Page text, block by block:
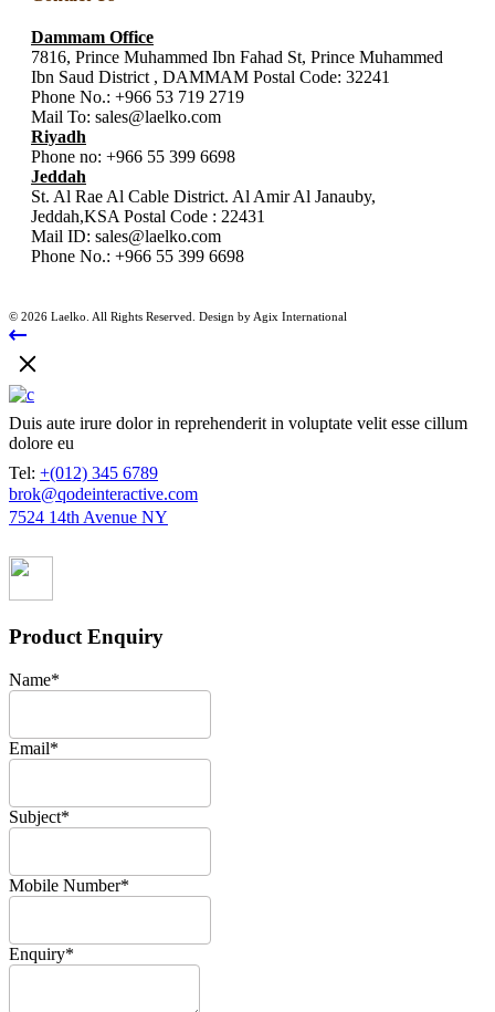
Dammam Office
7816, Prince Muhammed Ibn Fahad St, Prince Muhammed
Ibn Saud District , DAMMAM Postal Code: 32241
Phone No.: +966 53 719 2719
Mail To: sales@laelko.com
Riyadh
Phone no: +966 55 399 6698
Jeddah
St. Al Rae Al Cable District. Al Amir Al Janauby,
Jeddah,KSA Postal Code : 22431
Mail ID: sales@laelko.com
Phone No.: +966 55 399 6698
© 2026 Laelko. All Rights Reserved. Design by Agix International
Duis aute irure dolor in reprehenderit in voluptate velit esse cillum
dolore eu
Tel: +(012) 345 6789
brok@qodeinteractive.com
7524 14th Avenue NY
Product Enquiry
Name*
Email*
Subject*
Mobile Number*
Enquiry*